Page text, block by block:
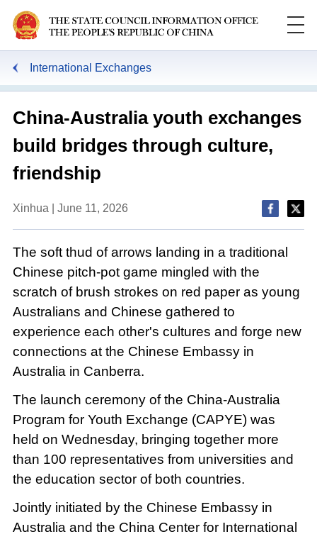
International Exchanges
China-Australia youth exchanges
build bridges through culture,
friendship
Xinhua | June 11, 2026
The soft thud of arrows landing in a traditional
Chinese pitch-pot game mingled with the
scratch of brush strokes on red paper as young
Australians and Chinese gathered to
experience each other's cultures and forge new
connections at the Chinese Embassy in
Australia in Canberra.
The launch ceremony of the China-Australia
Program for Youth Exchange (CAPYE) was
held on Wednesday, bringing together more
than 100 representatives from universities and
the education sector of both countries.
Jointly initiated by the Chinese Embassy in
Australia and the China Center for International